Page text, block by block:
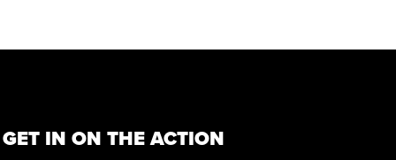
GET IN ON THE ACTION